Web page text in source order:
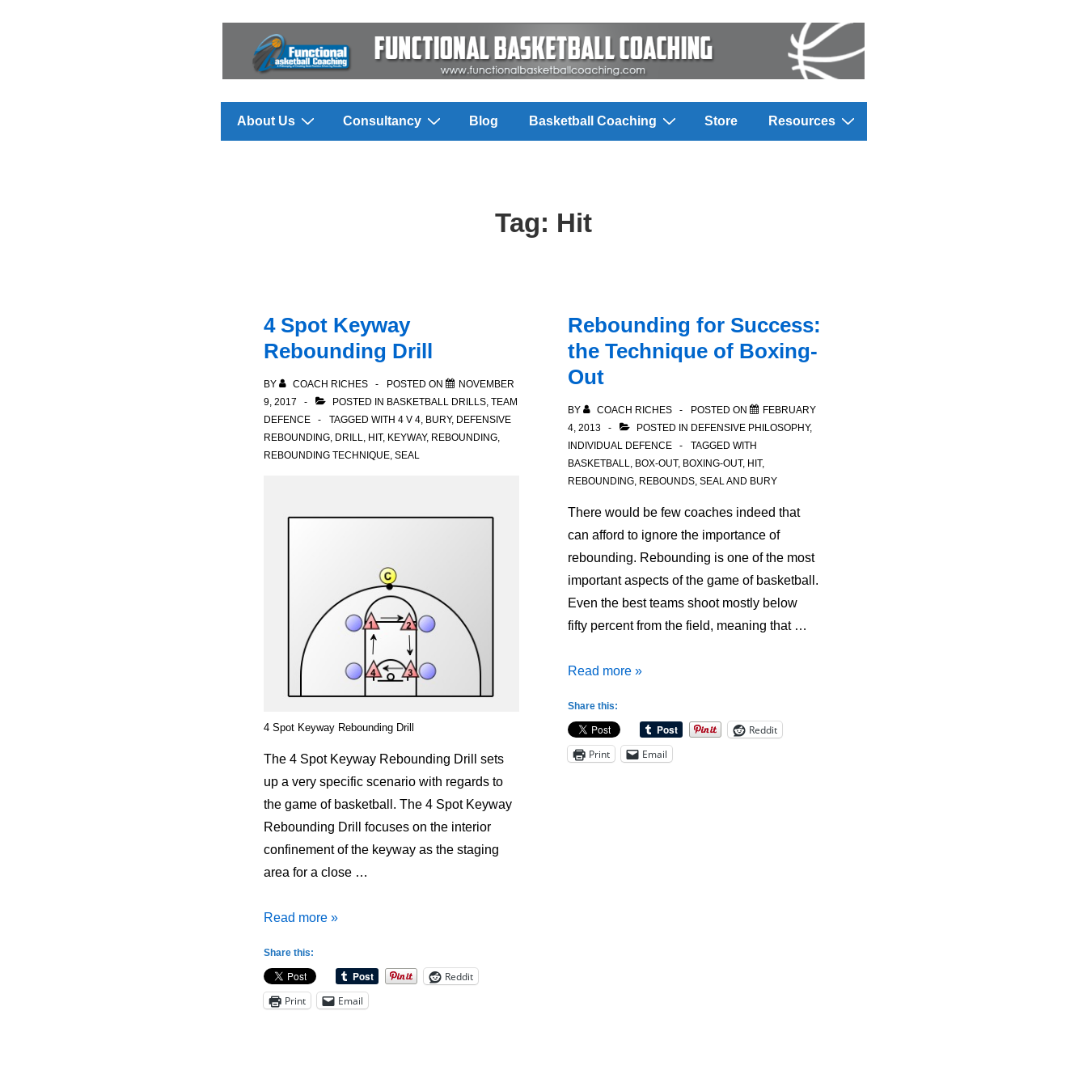
Main
About Us Consultancy Blog Basketball Coaching Store Resources
Tag: Hit
4 Spot Keyway
Rebounding Drill
BY COACH RICHES POSTED ON
NOVEMBER
9, 2017
POSTED IN BASKETBALL DRILLS, TEAM
DEFENCE
TAGGED WITH 4 V 4, BURY, DEFENSIVE
REBOUNDING, DRILL, HIT, KEYWAY, REBOUNDING,
REBOUNDING TECHNIQUE, SEAL
4 Spot Keyway Rebounding Drill
The 4 Spot Keyway Rebounding Drill sets
up a very specific scenario with regards to
the game of basketball. The 4 Spot Keyway
Rebounding Drill focuses on the interior
confinement of the keyway as the staging
area for a close …
4
Rebounding
Drill
Read more »
Share this:
Reddit
Print
Email
Rebounding for Success:
the Technique of Boxing-
Out
BY COACH RICHES POSTED ON
FEBRUARY
4, 2013
POSTED IN DEFENSIVE PHILOSOPHY,
INDIVIDUAL DEFENCE
TAGGED WITH
BASKETBALL, BOX-OUT, BOXING-OUT, HIT,
REBOUNDING, REBOUNDS, SEAL AND BURY
There would be few coaches indeed that
can afford to ignore the importance of
rebounding. Rebounding is one of the most
important aspects of the game of basketball.
Even the best teams shoot mostly below
fifty percent from the field, meaning that …
Rebounding
the
Technique
Read more »
Share this:
Reddit
Print
Email